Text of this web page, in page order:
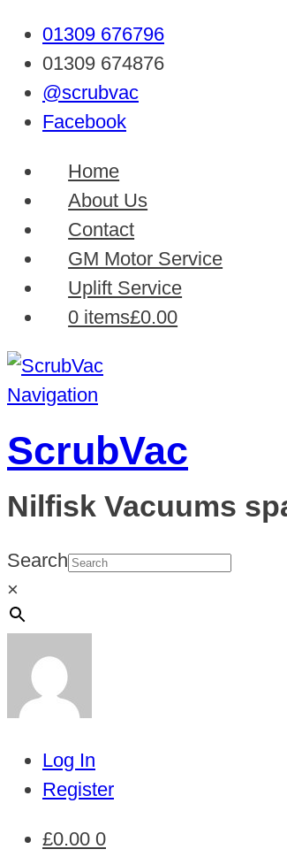
01309 676796
01309 674876
@scrubvac
Facebook
Home
About Us
Contact
GM Motor Service
Uplift Service
0 items£0.00
Navigation
ScrubVac
Nilfisk Vacuums
Search
×
Log In
Register
£0.00 0